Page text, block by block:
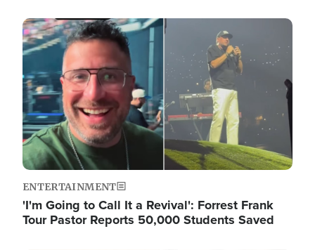
Image
ENTERTAINMENT
'I'm Going to Call It a Revival': Forrest Frank
Tour Pastor Reports 50,000 Students Saved